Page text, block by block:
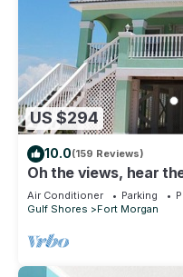
US $294
10.0(159 Reviews)
Oh the views, hear
long
Air Conditioner Parking
Gulf Shores
Fort Morgan